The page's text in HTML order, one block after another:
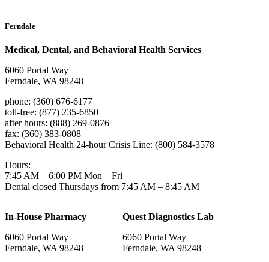
Ferndale
Medical, Dental, and Behavioral Health Services
6060 Portal Way
Ferndale, WA 98248
phone: (360) 676-6177
toll-free: (877) 235-6850
after hours: (888) 269-0876
fax: (360) 383-0808
Behavioral Health 24-hour Crisis Line: (800) 584-3578
Hours:
7:45 AM – 6:00 PM Mon – Fri
Dental closed Thursdays from 7:45 AM – 8:45 AM
In-House Pharmacy
6060 Portal Way
Ferndale, WA 98248
Quest Diagnostics Lab
6060 Portal Way
Ferndale, WA 98248